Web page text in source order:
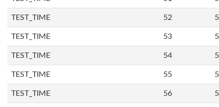
TEST_TIME 52
TEST_TIME 53
TEST_TIME 54
TEST_TIME 55
TEST_TIME 56